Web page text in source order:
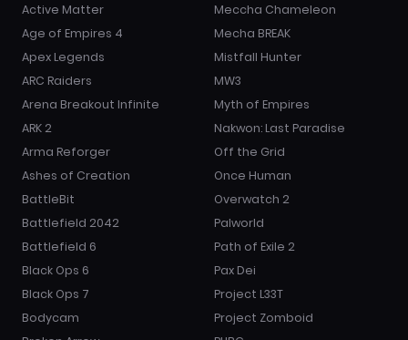
Active Matter
Age of Empires 4
Apex Legends
ARC Raiders
Arena Breakout Infinite
ARK 2
Arma Reforger
Ashes of Creation
BattleBit
Battlefield 2042
Battlefield 6
Black Ops 6
Black Ops 7
Bodycam
Meccha Chameleon
Mecha BREAK
Mistfall Hunter
MW3
Myth of Empires
Nakwon: Last Paradise
Off the Grid
Once Human
Overwatch 2
Palworld
Path of Exile 2
Pax Dei
Project L33T
Project Zomboid